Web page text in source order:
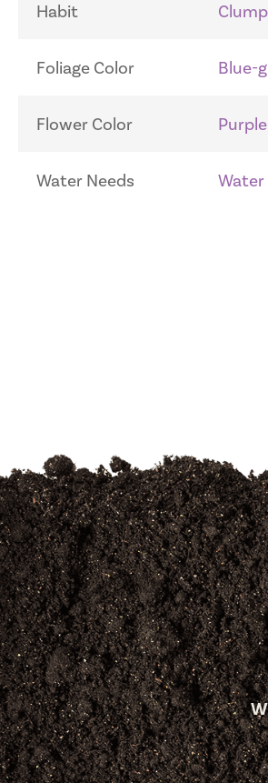
Habit
Foliage Color Blue-
Flower Color Purple
Water Needs